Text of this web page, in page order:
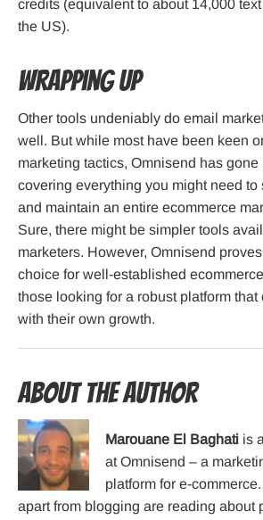
credits (equivalent to about 14,000
the US).
Wrapping up
Other tools undeniably do email
well. But while most have been keen
marketing tactics, Omnisend has gone
covering everything you might need to
and maintain an entire ecommerce
Sure, there might be simpler tools
marketers. However, Omnisend
choice for well-established
those looking for a robust platform
with their own growth.
About the Author
Marouane El Baghati is
at Omnisend – a
platform for e-
apart from blogging are reading about